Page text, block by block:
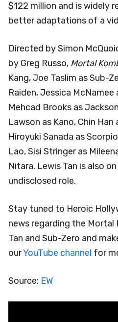
$122 million and is widely
better adaptations of a
Directed by Simon
by Greg Russo, Mortal
Kang, Joe Taslim as Sub-
Raiden, Jessica McNamee
Mehcad Brooks as
Lawson as Kano, Chin Han
Hiroyuki Sanada as
Lao, Sisi Stringer as
Nitara. Lewis Tan is also
undisclosed role.
Stay tuned to Heroic
news regarding the Mortal
Tan and Sub-Zero and
ourYouTube channel for
Source: EW